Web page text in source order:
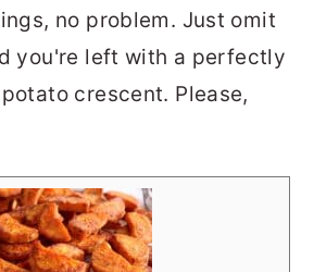
no problem. Just omit
you're left with a perfectly
crescent. Please,